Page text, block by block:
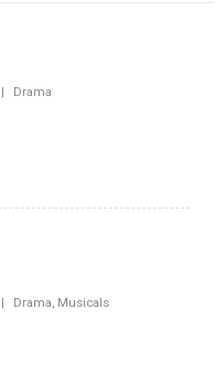
| Drama
| Drama, Musicals